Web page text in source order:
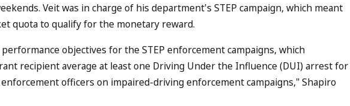
Veit was in charge of his department's STEP campaign, which meant
quota to qualify for the monetary reward.
objectives for the STEP enforcement campaigns, which
recipient average at least one Driving Under the Influence (DUI) arrest for
officers on impaired-driving enforcement campaigns," Shapiro